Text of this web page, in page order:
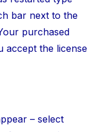
bar next to the
purchased
accept the license
– select